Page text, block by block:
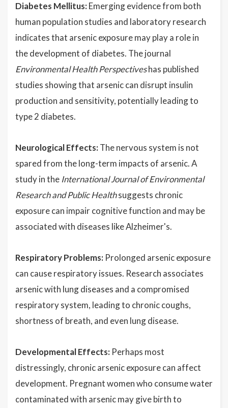
Diabetes Mellitus: Emerging evidence from both
human population studies and laboratory research
indicates that arsenic exposure may play a role in
the development of diabetes. The journal
Environmental Health Perspectiveshas published
studies showing that arsenic can disrupt insulin
production and sensitivity, potentially leading to
type 2 diabetes.
Neurological Effects: The nervous system is not
spared from the long-term impacts of arsenic. A
study in the International Journal of Environmental
Research and Public Healthsuggests chronic
exposure can impair cognitive function and may be
associated with diseases like Alzheimer's.
Respiratory Problems: Prolonged arsenic exposure
can cause respiratory issues. Research associates
arsenic with lung diseases and a compromised
respiratory system, leading to chronic coughs,
shortness of breath, and even lung disease.
Developmental Effects: Perhaps most
distressingly, chronic arsenic exposure can affect
development. Pregnant women who consume water
contaminated with arsenic may give birth to